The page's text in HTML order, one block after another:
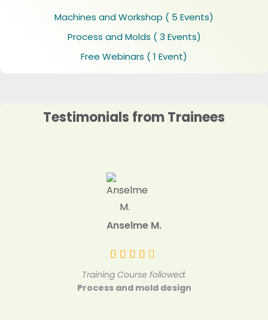
Machines and Workshop ( 5 Events)
Process and Molds ( 3 Events)
Free Webinars ( 1 Event)
Testimonials from Trainees
Anselme M.
Training Course followed:
Process and mold design